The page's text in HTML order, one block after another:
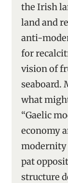
the Irish
land and
anti-
for
vision of
seaboard.
what
“Gaelic
economy
modernity
pat
structure